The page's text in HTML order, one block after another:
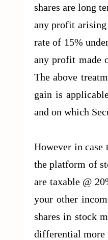
shares are long
any profit arising
rate of 15%
any profit made
The above
gain is
and on which
However in case
the platform of
are taxable @
your other
shares in stock
differential more